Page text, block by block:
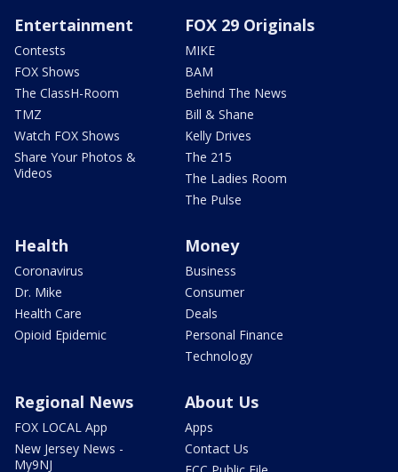
Entertainment
Contests
FOX Shows
The ClassH-Room
TMZ
Watch FOX Shows
Share Your Photos &
Videos
FOX 29 Originals
MIKE
BAM
Behind The News
Bill & Shane
Kelly Drives
The 215
The Ladies Room
The Pulse
Health
Coronavirus
Dr. Mike
Health Care
Opioid Epidemic
Money
Business
Consumer
Deals
Personal Finance
Technology
Regional News
FOX LOCAL App
New Jersey News -
My9NJ
About Us
Apps
Contact Us